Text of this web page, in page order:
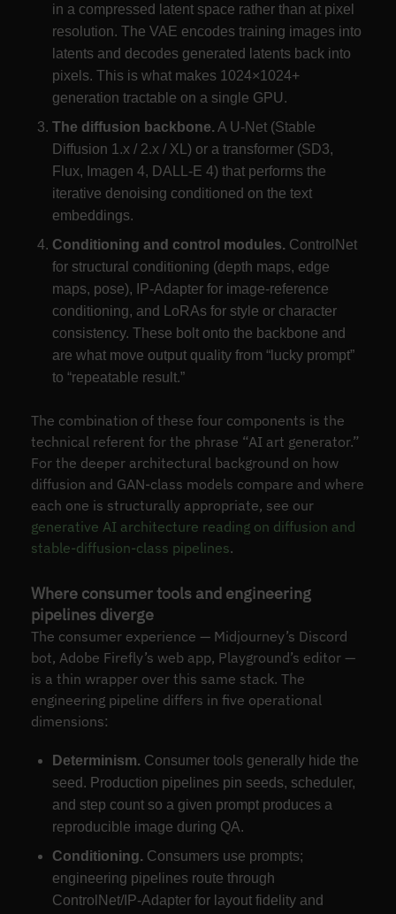
in a compressed latent space rather than at pixel
resolution. The VAE encodes training images into
latents and decodes generated latents back into
pixels. This is what makes 1024×1024+
generation tractable on a single GPU.
The diffusion backbone. A U-Net (Stable
Diffusion 1.x / 2.x / XL) or a transformer (SD3,
Flux, Imagen 4, DALL-E 4) that performs the
iterative denoising conditioned on the text
embeddings.
Conditioning and control modules. ControlNet
for structural conditioning (depth maps, edge
maps, pose), IP-Adapter for image-reference
conditioning, and LoRAs for style or character
consistency. These bolt onto the backbone and
are what move output quality from “lucky prompt”
to “repeatable result.”
The combination of these four components is the
technical referent for the phrase “AI art generator.”
For the deeper architectural background on how
diffusion and GAN-class models compare and where
each one is structurally appropriate, see our
generative AI architecture reading on diffusion and
stable-diffusion-class pipelines.
Where consumer tools and engineering
pipelines diverge
The consumer experience — Midjourney’s Discord
bot, Adobe Firefly’s web app, Playground’s editor —
is a thin wrapper over this same stack. The
engineering pipeline differs in five operational
dimensions:
Determinism. Consumer tools generally hide the
seed. Production pipelines pin seeds, scheduler,
and step count so a given prompt produces a
reproducible image during QA.
Conditioning. Consumers use prompts;
engineering pipelines route through
ControlNet/IP-Adapter for layout fidelity and